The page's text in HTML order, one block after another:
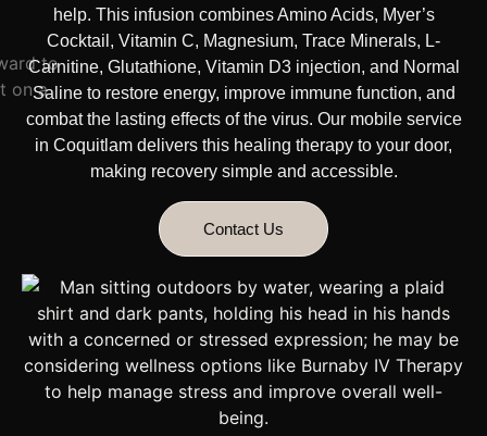
help. This infusion combines Amino Acids, Myer’s
Cocktail, Vitamin C, Magnesium, Trace Minerals, L-
Carnitine, Glutathione, Vitamin D3 injection, and Normal
Saline to restore energy, improve immune function, and
combat the lasting effects of the virus. Our mobile service
in Coquitlam delivers this healing therapy to your door,
making recovery simple and accessible.
Contact Us